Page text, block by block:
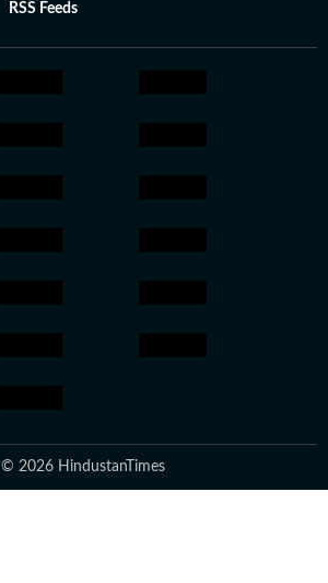
RSS Feeds
© 2026 HindustanTimes